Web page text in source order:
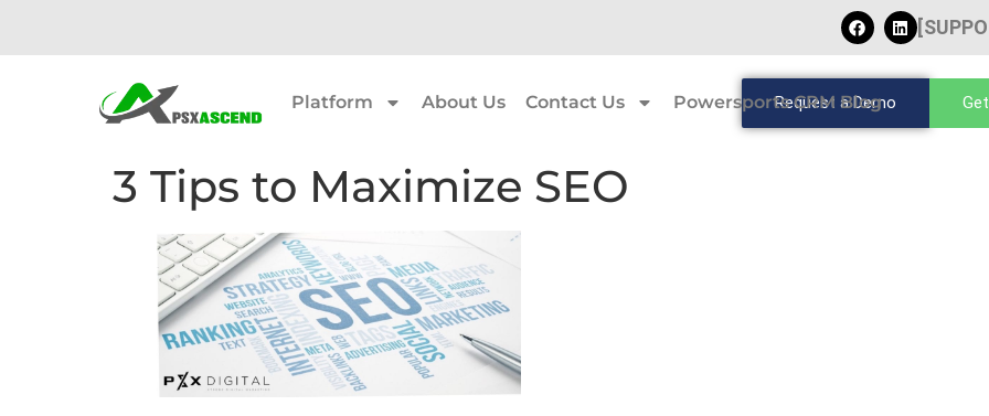
Platform About Us Contact Us Powersports CRM Blog
Request a Demo
3 Tips to Maximize SEO